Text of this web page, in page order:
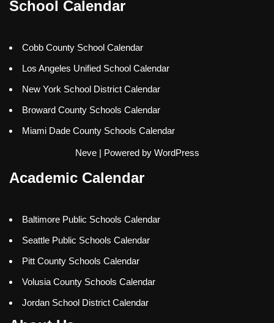
School Calendar
Cobb County School Calendar
Los Angeles Unified School Calendar
New York School District Calendar
Broward County Schools Calendar
Miami Dade County Schools Calendar
Neve| Powered by WordPress
Academic Calendar
Baltimore Public Schools Calendar
Seattle Public Schools Calendar
Pitt County Schools Calendar
Volusia County Schools Calendar
Jordan School District Calendar